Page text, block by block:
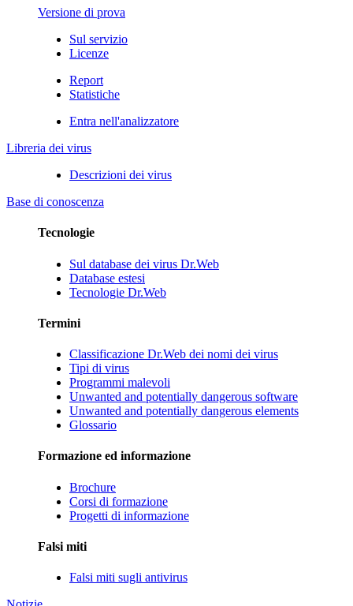
Versione di prova
Sul servizio
Licenze
Report
Statistiche
Entra nell'analizzatore
Libreria dei virus
Descrizioni dei virus
Base di conoscenza
Tecnologie
Sul database dei virus Dr.Web
Database estesi
Tecnologie Dr.Web
Termini
Classificazione Dr.Web dei nomi dei virus
Tipi di virus
Programmi malevoli
Unwanted and potentially dangerous software
Unwanted and potentially dangerous elements
Glossario
Formazione ed informazione
Brochure
Corsi di formazione
Progetti di informazione
Falsi miti
Falsi miti sugli antivirus